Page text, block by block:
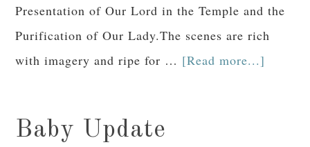
Presentation of Our Lord in the Temple and the
Purification of Our Lady.The scenes are rich
with imagery and ripe for … [Read more...]
Baby Update